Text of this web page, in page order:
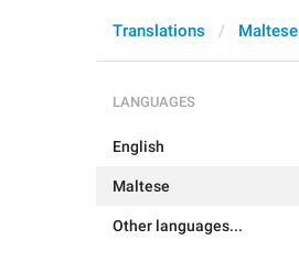
Translations Maltese
LANGUAGES
English
Maltese
Other languages...